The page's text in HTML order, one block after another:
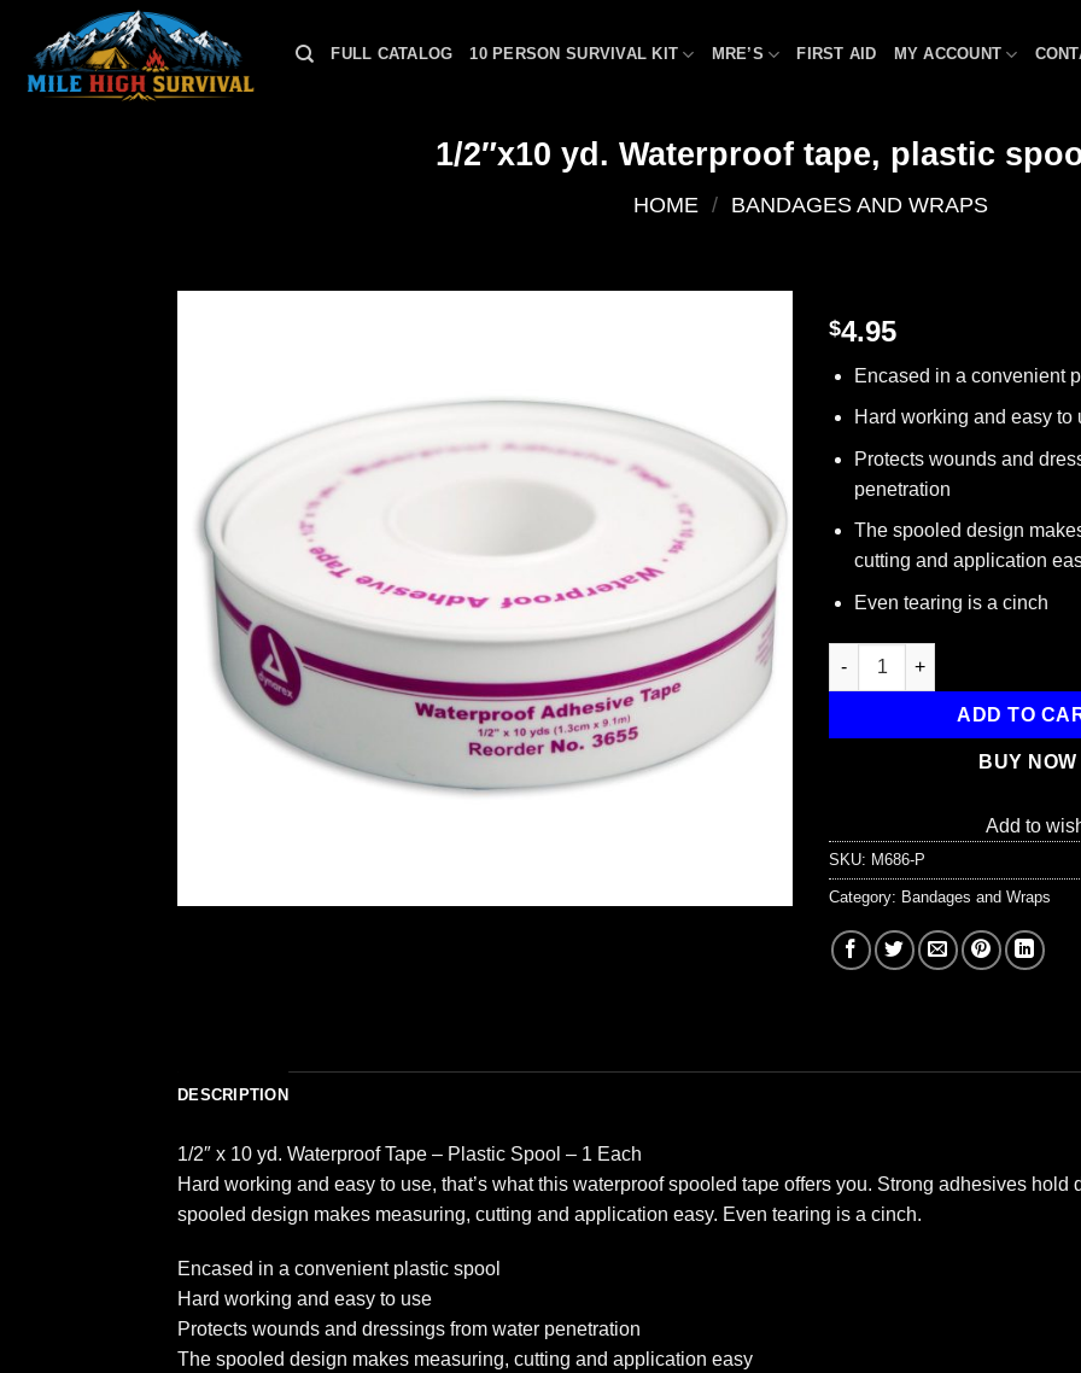
content
FULL CATALOG 10 PERSON SURVIVAL KIT MRE’S FIRST AID MY ACCOUNT
1/2″x10 yd. Waterproof tape, plastic
HOME / BANDAGES AND WRAPS
$4.95
Encased in a convenient
Hard working and easy to
Protects wounds and
penetration
The spooled design
cutting and application
Even tearing is a cinch
1/2"x10 yd. Waterproof tape,
ADD TO
BUY NOW
Add to
SKU: M686-P
Category: Bandages and Wraps
DESCRIPTION
1/2″ x 10 yd. Waterproof Tape – Plastic Spool – 1 Each
Hard working and easy to use, that’s what this waterproof spooled tape offers you. Strong adhesives
spooled design makes measuring, cutting and application easy. Even tearing is a cinch.
Encased in a convenient plastic spool
Hard working and easy to use
Protects wounds and dressings from water penetration
The spooled design makes measuring, cutting and application easy